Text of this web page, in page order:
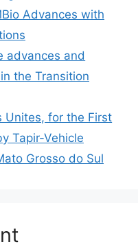
Advances with
advances and
the Transition
Unites, for the First
Tapir-Vehicle
Grosso do Sul